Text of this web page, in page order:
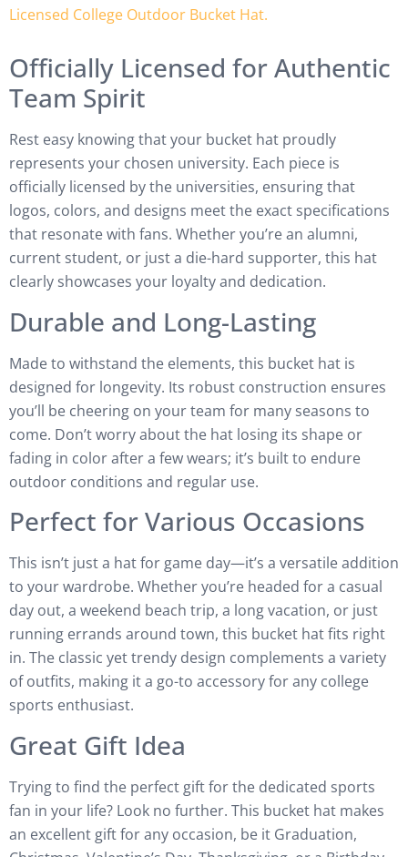
Officially Licensed for Authentic
Team Spirit
Rest easy knowing that your bucket hat proudly
represents your chosen university. Each piece is
officially licensed by the universities, ensuring that
logos, colors, and designs meet the exact specifications
that resonate with fans. Whether you’re an alumni,
current student, or just a die-hard supporter, this hat
clearly showcases your loyalty and dedication.
Durable and Long-Lasting
Made to withstand the elements, this bucket hat is
designed for longevity. Its robust construction ensures
you’ll be cheering on your team for many seasons to
come. Don’t worry about the hat losing its shape or
fading in color after a few wears; it’s built to endure
outdoor conditions and regular use.
Perfect for Various Occasions
This isn’t just a hat for game day—it’s a versatile addition
to your wardrobe. Whether you’re headed for a casual
day out, a weekend beach trip, a long vacation, or just
running errands around town, this bucket hat fits right
in. The classic yet trendy design complements a variety
of outfits, making it a go-to accessory for any college
sports enthusiast.
Great Gift Idea
Trying to find the perfect gift for the dedicated sports
fan in your life? Look no further. This bucket hat makes
an excellent gift for any occasion, be it Graduation,